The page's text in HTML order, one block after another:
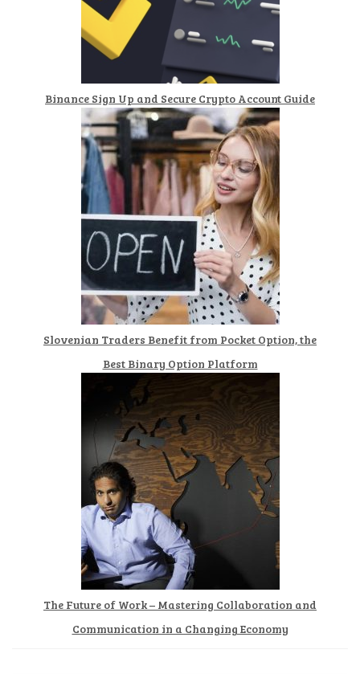
Binance Sign Up and Secure Crypto Account Guide
Slovenian Traders Benefit from Pocket Option, the
Best Binary Option Platform
The Future of Work – Mastering Collaboration and
Communication in a Changing Economy